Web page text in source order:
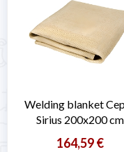
Welding blanket
Sirius 200x200 cm
164,59 €